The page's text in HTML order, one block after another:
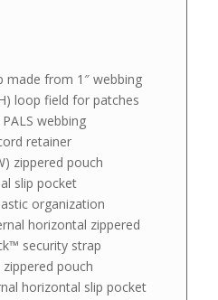
made from 1″ webbing
loop field for patches
webbing
retainer
zippered pouch
slip pocket
organization
horizontal zippered
security strap
zippered pouch
horizontal slip pocket